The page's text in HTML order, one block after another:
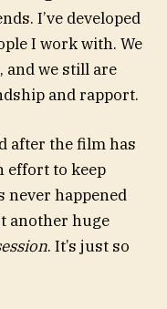
I’ve developed
I work with. We
and we still are
and rapport.
after the film has
effort to keep
never happened
another huge
. It’s just so